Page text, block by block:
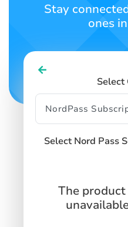
Stay
ones
Select
Select Nord Pass
The